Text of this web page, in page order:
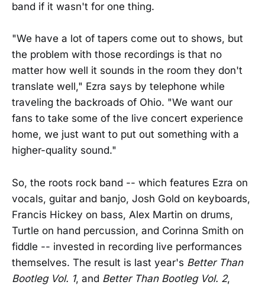
band if it wasn't for one thing.
"We have a lot of tapers come out to shows, but
the problem with those recordings is that no
matter how well it sounds in the room they don't
translate well," Ezra says by telephone while
traveling the backroads of Ohio. "We want our
fans to take some of the live concert experience
home, we just want to put out something with a
higher-quality sound."
So, the roots rock band -- which features Ezra on
vocals, guitar and banjo, Josh Gold on keyboards,
Francis Hickey on bass, Alex Martin on drums,
Turtle on hand percussion, and Corinna Smith on
fiddle -- invested in recording live performances
themselves. The result is last year's Better Than
Bootleg Vol. 1, and Better Than Bootleg Vol. 2,